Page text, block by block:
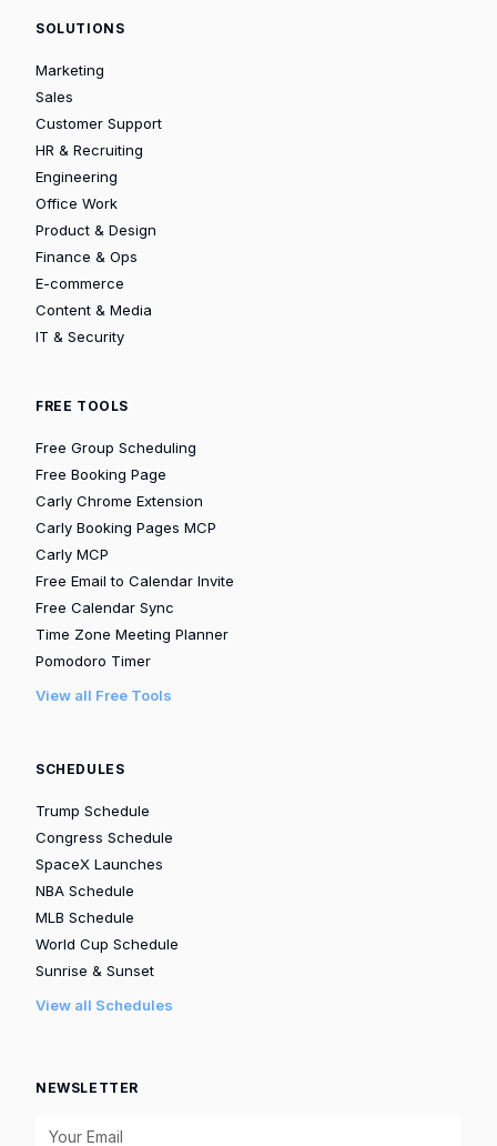
SOLUTIONS
Marketing
Sales
Customer Support
HR & Recruiting
Engineering
Office Work
Product & Design
Finance & Ops
E-commerce
Content & Media
IT & Security
FREE TOOLS
Free Group Scheduling
Free Booking Page
Carly Chrome Extension
Carly Booking Pages MCP
Carly MCP
Free Email to Calendar Invite
Free Calendar Sync
Time Zone Meeting Planner
Pomodoro Timer
View all Free Tools
SCHEDULES
Trump Schedule
Congress Schedule
SpaceX Launches
NBA Schedule
MLB Schedule
World Cup Schedule
Sunrise & Sunset
View all Schedules
NEWSLETTER